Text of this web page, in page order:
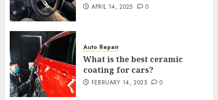
APRIL 14, 2025 0
Auto Repair
What is the best ceramic
coating for cars?
FEBRUARY 14, 2025 0